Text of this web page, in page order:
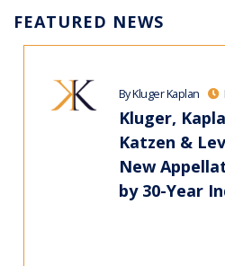
FEATURED NEWS
By Kluger Kaplan
Kluger,
Katzen &
New
by 30-Year